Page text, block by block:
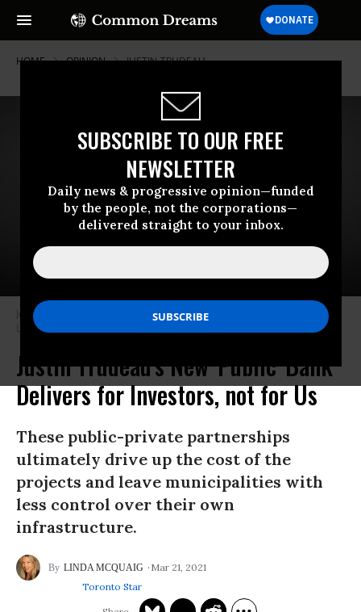
SUBSCRIBE TO OUR FREE
NEWSLETTER
Daily news & progressive opinion—funded
by the people, not the corporations—
delivered straight to your inbox.
HOME OPINION JUSTIN-TRUDEAU
Justin Trudeau, is the prime minister of Canada and the leader of the
Liberal Party. (cc/DonkeyHotey)
Justin Trudeau's New 'Public' Bank
Delivers for Investors, not for Us
These public-private partnerships
ultimately drive up the cost of the
projects and leave municipalities with
less control over their own
infrastructure.
LINDA MCQUAIG
Mar 21, 2021
Toronto Star